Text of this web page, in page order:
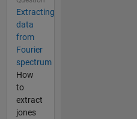
Extracting
data
from
Fourier
spectrum
How
to
extract
jones